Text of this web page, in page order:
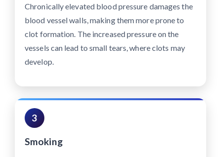
Chronically elevated blood pressure damages the
blood vessel walls, making them more prone to
clot formation. The increased pressure on the
vessels can lead to small tears, where clots may
develop.
3
Smoking